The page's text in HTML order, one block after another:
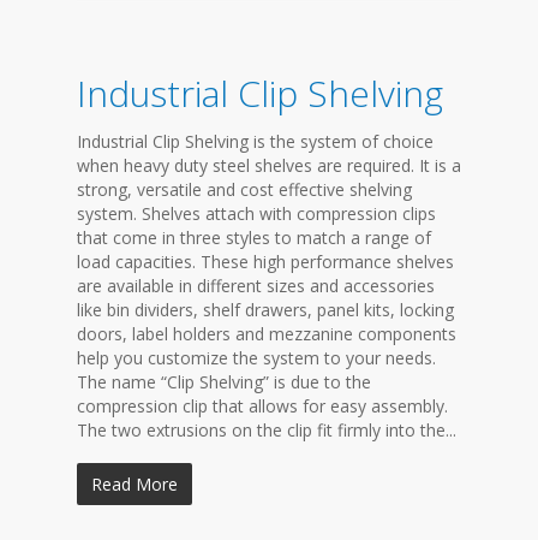
Industrial Clip Shelving
Industrial Clip Shelving is the system of choice
when heavy duty steel shelves are required. It is a
strong, versatile and cost effective shelving
system. Shelves attach with compression clips
that come in three styles to match a range of
load capacities. These high performance shelves
are available in different sizes and accessories
like bin dividers, shelf drawers, panel kits, locking
doors, label holders and mezzanine components
help you customize the system to your needs.
The name “Clip Shelving” is due to the
compression clip that allows for easy assembly.
The two extrusions on the clip fit firmly into the...
Read More